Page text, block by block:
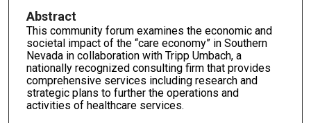
Abstract
This community forum examines the economic and
societal impact of the “care economy” in Southern
Nevada in collaboration with Tripp Umbach, a
nationally recognized consulting firm that provides
comprehensive services including research and
strategic plans to further the operations and
activities of healthcare services.